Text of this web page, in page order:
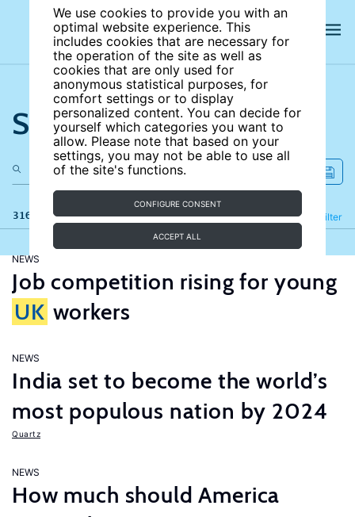
We use cookies to provide you with an
optimal website experience. This
includes cookies that are necessary for
the operation of the site as well as
cookies that are only used for
anonymous statistical purposes, for
comfort settings or to display
personalized content. You can decide for
yourself which categories you want to
allow. Please note that based on your
settings, you may not be able to use all
of the site's functions.
CONFIGURE CONSENT
ACCEPT ALL
Search the site
316 results Filter
Refine
NEWS
Job competition rising for young
UK workers
NEWS
India set to become the world’s
most populous nation by 2024
Quartz
NEWS
How much should America